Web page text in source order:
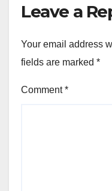
Leave a
Your email address
fields are marked *
Comment*